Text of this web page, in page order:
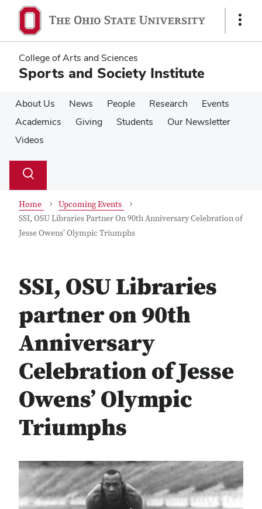
main
content
main
content
Show
College of Arts and Sciences
Sports and Society Institute
About Us News People Research
Events
Academics
Giving Students
Our Newsletter
Videos
Search
Toggle
Home
Upcoming Events
SSI, OSU Libraries Partner On 90th Anniversary Celebration of
Jesse Owens’ Olympic Triumphs
SSI, OSU Libraries
partner on 90th
Anniversary
Celebration of Jesse
Owens’ Olympic
Triumphs